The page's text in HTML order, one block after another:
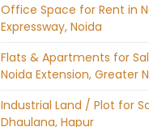
Office Space for Rent in
Expressway, Noida
Flats & Apartments for
Noida Extension, Greater
Industrial Land / Plot for
Dhaulana, Hapur